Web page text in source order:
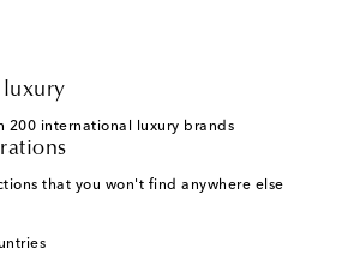
luxury
200 international luxury brands
that you won't find anywhere else